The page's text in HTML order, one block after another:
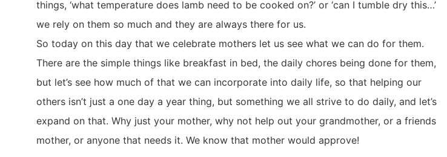
things, ‘what temperature does lamb need to be cooked on?’ or ‘can I tumble dry this…’
we rely on them so much and they are always there for us.
So today on this day that we celebrate mothers let us see what we can do for them.
There are the simple things like breakfast in bed, the daily chores being done for them,
but let’s see how much of that we can incorporate into daily life, so that helping our
others isn’t just a one day a year thing, but something we all strive to do daily, and let’s
expand on that. Why just your mother, why not help out your grandmother, or a friends
mother, or anyone that needs it. We know that mother would approve!